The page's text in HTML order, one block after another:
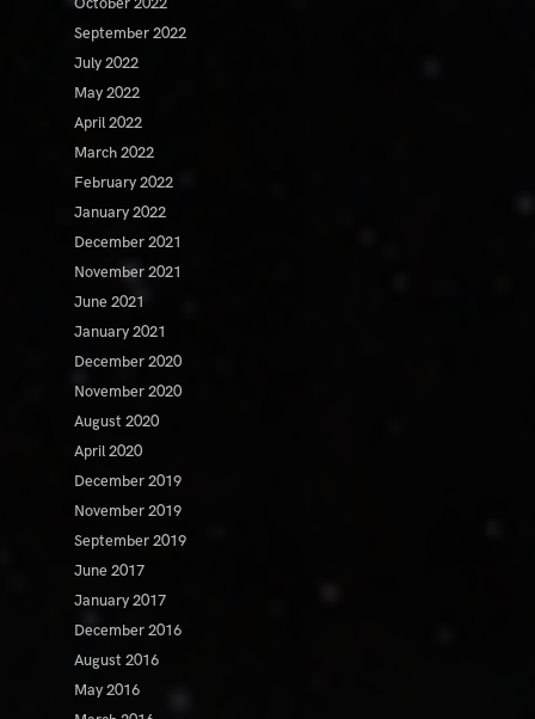
September 2022
July 2022
May 2022
April 2022
March 2022
February 2022
January 2022
December 2021
November 2021
June 2021
January 2021
December 2020
November 2020
August 2020
April 2020
December 2019
November 2019
September 2019
June 2017
January 2017
December 2016
August 2016
May 2016